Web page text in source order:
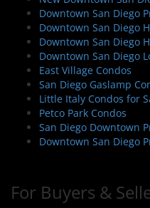
g
a
o
n
Downtown San Diego
Downtown San Diego
Downtown San Diego
Downtown San Diego
East Village Condos
San Diego Gaslamp
Little Italy Condos for
Petco Park Condos
San Diego Downtown
Downtown San Diego
For Buyers &